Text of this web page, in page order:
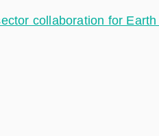
collaboration for